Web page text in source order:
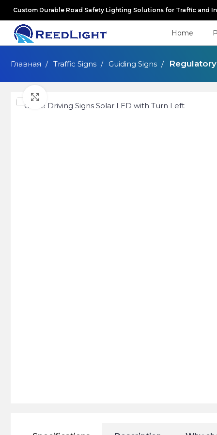
Custom Durable Road Safety Lighting Solutions for Traffic and
Home
Главная Traffic Signs Guiding Signs